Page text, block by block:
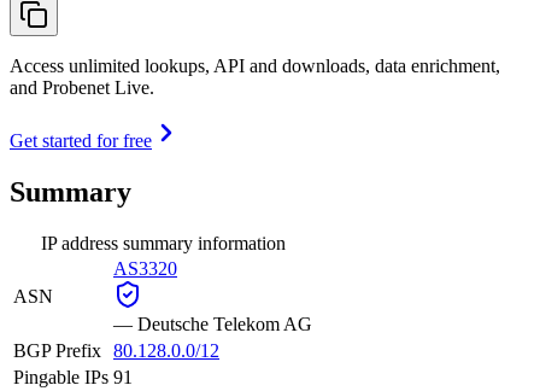
Access unlimited lookups, API and downloads, data enrichment,
and Probenet Live.
Get started for free
Summary
IP address summary information
ASN
AS3320
— Deutsche Telekom AG
BGP Prefix 80.128.0.0/12
Pingable IPs 91